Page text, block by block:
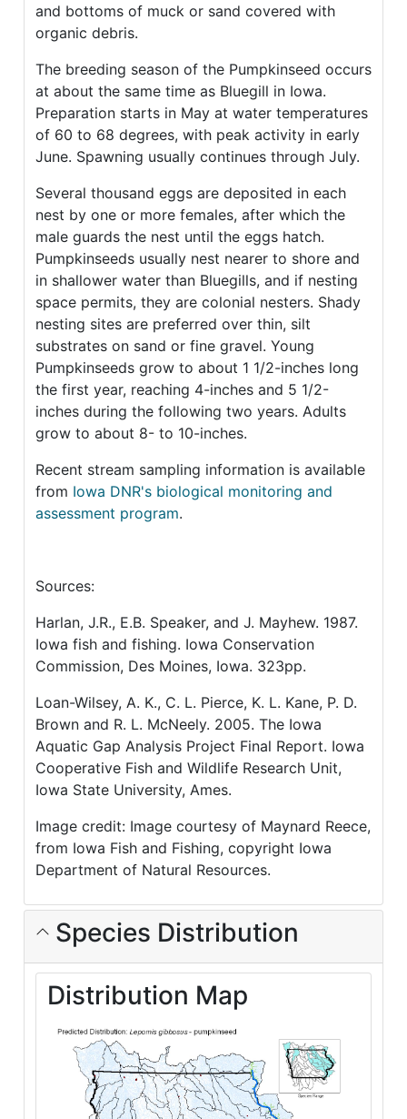
and bottoms of muck or sand covered with
organic debris.
The breeding season of the Pumpkinseed occurs
at about the same time as Bluegill in Iowa.
Preparation starts in May at water temperatures
of 60 to 68 degrees, with peak activity in early
June. Spawning usually continues through July.
Several thousand eggs are deposited in each
nest by one or more females, after which the
male guards the nest until the eggs hatch.
Pumpkinseeds usually nest nearer to shore and
in shallower water than Bluegills, and if nesting
space permits, they are colonial nesters. Shady
nesting sites are preferred over thin, silt
substrates on sand or fine gravel. Young
Pumpkinseeds grow to about 1 1/2-inches long
the first year, reaching 4-inches and 5 1/2-
inches during the following two years. Adults
grow to about 8- to 10-inches.
Recent stream sampling information is available
from Iowa DNR's biological monitoring and
assessment program.
Sources:
Harlan, J.R., E.B. Speaker, and J. Mayhew. 1987.
Iowa fish and fishing. Iowa Conservation
Commission, Des Moines, Iowa. 323pp.
Loan-Wilsey, A. K., C. L. Pierce, K. L. Kane, P. D.
Brown and R. L. McNeely. 2005. The Iowa
Aquatic Gap Analysis Project Final Report. Iowa
Cooperative Fish and Wildlife Research Unit,
Iowa State University, Ames.
Image credit: Image courtesy of Maynard Reece,
from Iowa Fish and Fishing, copyright Iowa
Department of Natural Resources.
Species Distribution
Distribution Map